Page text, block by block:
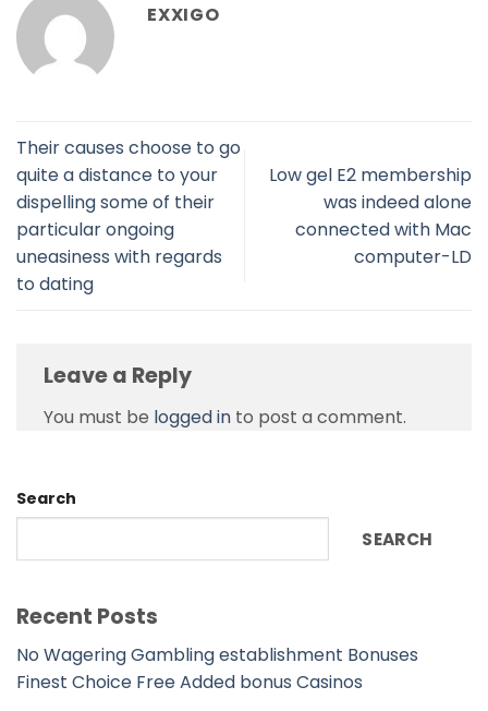
EXXIGO
Their causes choose to go
quite a distance to your
dispelling some of their
particular ongoing
uneasiness with regards
to dating
Low gel E2 membership
was indeed alone
connected with Mac
computer-LD
Leave a Reply
You must be logged in to post a comment.
Search
SEARCH
Recent Posts
No Wagering Gambling establishment Bonuses
Finest Choice Free Added bonus Casinos